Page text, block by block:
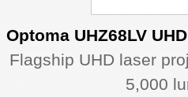
Optoma UHZ68LV
Flagship UHD laser
5,000